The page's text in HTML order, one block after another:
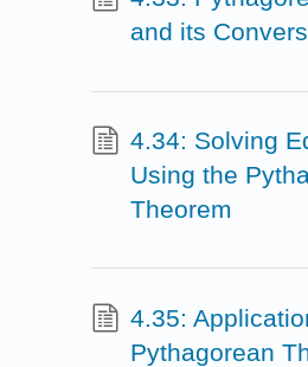
and its
4.34: Solving
Using the
Theorem
4.35:
Pythagorean